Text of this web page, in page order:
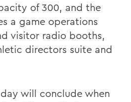
of 300, and the
a game operations
visitor radio booths,
directors suite and
will conclude when